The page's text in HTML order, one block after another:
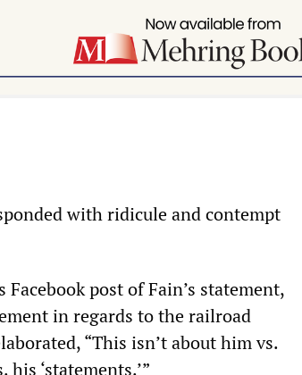
with ridicule and contempt
post of Fain’s statement,
in regards to the railroad
“This isn’t about him vs.
‘statements.’”